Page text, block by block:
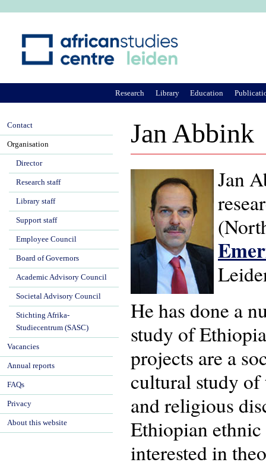
Jan Abbink
Jan
He has done a
study of
projects are a
cultural study of
and religious
Ethiopian
interested in
Research Library Education
Contact
Organisation
Director
Research staff
Library staff
Support staff
Employee Council
Board of Governors
Academic Advisory Council
Societal Advisory Council
Stichting Afrika-
Studiecentrum (SASC)
Vacancies
Annual reports
FAQs
Privacy
About this website